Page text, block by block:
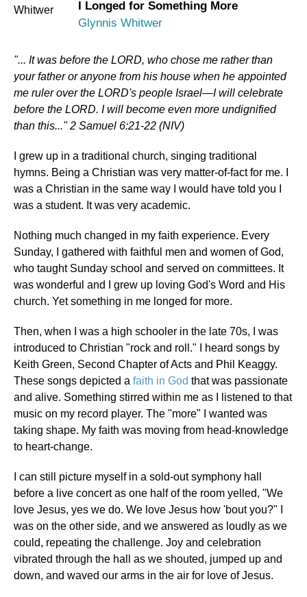
I Longed for Something More
Glynnis Whitwer
"... It was before the LORD, who chose me rather than
your father or anyone from his house when he appointed
me ruler over the LORD's people Israel—I will celebrate
before the LORD. I will become even more undignified
than this..." 2 Samuel 6:21-22 (NIV)
I grew up in a traditional church, singing traditional
hymns. Being a Christian was very matter-of-fact for me. I
was a Christian in the same way I would have told you I
was a student. It was very academic.
Nothing much changed in my faith experience. Every
Sunday, I gathered with faithful men and women of God,
who taught Sunday school and served on committees. It
was wonderful and I grew up loving God's Word and His
church. Yet something in me longed for more.
Then, when I was a high schooler in the late 70s, I was
introduced to Christian "rock and roll." I heard songs by
Keith Green, Second Chapter of Acts and Phil Keaggy.
These songs depicted a faith in God that was passionate
and alive. Something stirred within me as I listened to that
music on my record player. The "more" I wanted was
taking shape. My faith was moving from head-knowledge
to heart-change.
I can still picture myself in a sold-out symphony hall
before a live concert as one half of the room yelled, "We
love Jesus, yes we do. We love Jesus how 'bout you?" I
was on the other side, and we answered as loudly as we
could, repeating the challenge. Joy and celebration
vibrated through the hall as we shouted, jumped up and
down, and waved our arms in the air for love of Jesus.